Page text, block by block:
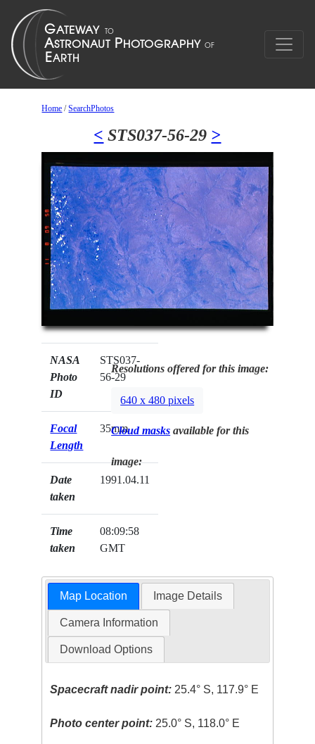
Home /SearchPhotos
< STS037-56-29 >
NASA
Photo
ID
STS037-
56-29
Focal
Length
35mm
Date
taken
1991.04.11
Time
taken
08:09:58
GMT
Resolutions offered for this image:
640 x 480 pixels
Cloud masks available for this
image:
Map Location Image Details
Camera Information
Download Options
Spacecraft nadir point: 25.4° S, 117.9° E
Photo center point: 25.0° S, 118.0° E